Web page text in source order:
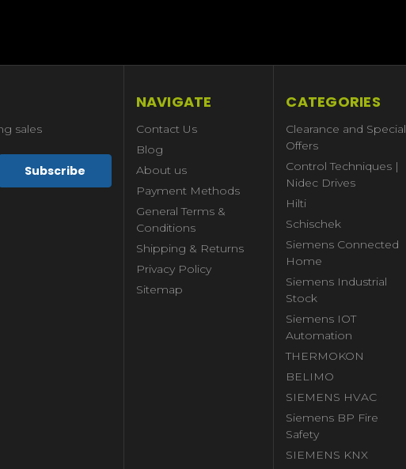
sales
NAVIGATE
Contact Us
Blog
About us
Payment Methods
General Terms &
Conditions
Shipping & Returns
Privacy Policy
Sitemap
CATEGORIES
Clearance and Special
Offers
Control Techniques |
Nidec Drives
Hilti
Schischek
Siemens Connected
Home
Siemens Industrial
Stock
Siemens IOT
Automation
THERMOKON
BELIMO
SIEMENS HVAC
Siemens BP Fire
Safety
SIEMENS KNX